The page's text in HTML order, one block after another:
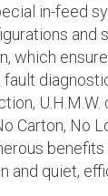
in-feed
and
which
U.H.M.W.
Carton, No
benefits
and quiet,